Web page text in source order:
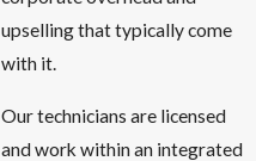
upselling that typically come
with it.
Our technicians are licensed
and work within an integrated